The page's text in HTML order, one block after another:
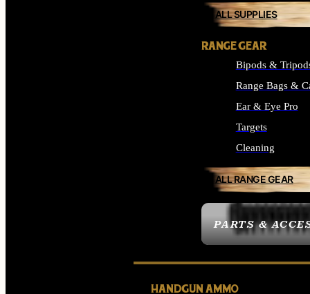
PARTS &
ALL SUPPLIES
RANGE GEAR
Bipods &
Range Bags &
Ear & Eye Pro
Targets
Cleaning
ALL RANGE GEAR
HANDGUN AMMO